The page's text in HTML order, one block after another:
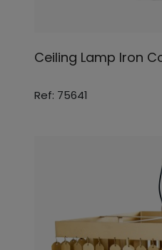
Ceiling Lamp Iron
Ref: 75641